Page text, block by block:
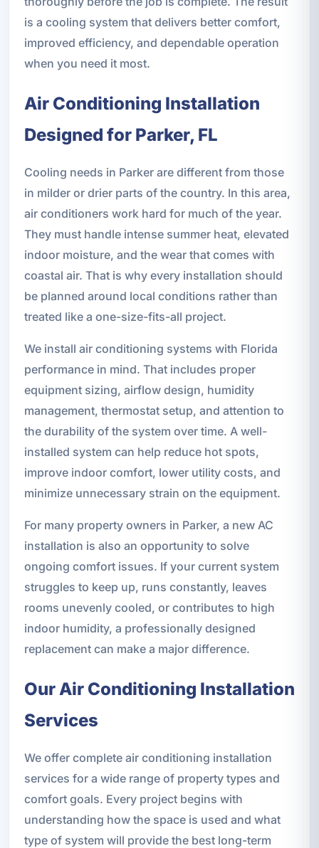
is a cooling system that delivers better comfort,
improved efficiency, and dependable operation
when you need it most.
Air Conditioning Installation
Designed for Parker, FL
Cooling needs in Parker are different from those
in milder or drier parts of the country. In this area,
air conditioners work hard for much of the year.
They must handle intense summer heat, elevated
indoor moisture, and the wear that comes with
coastal air. That is why every installation should
be planned around local conditions rather than
treated like a one-size-fits-all project.
We install air conditioning systems with Florida
performance in mind. That includes proper
equipment sizing, airflow design, humidity
management, thermostat setup, and attention to
the durability of the system over time. A well-
installed system can help reduce hot spots,
improve indoor comfort, lower utility costs, and
minimize unnecessary strain on the equipment.
For many property owners in Parker, a new AC
installation is also an opportunity to solve
ongoing comfort issues. If your current system
struggles to keep up, runs constantly, leaves
rooms unevenly cooled, or contributes to high
indoor humidity, a professionally designed
replacement can make a major difference.
Our Air Conditioning Installation
Services
We offer complete air conditioning installation
services for a wide range of property types and
comfort goals. Every project begins with
understanding how the space is used and what
type of system will provide the best long-term